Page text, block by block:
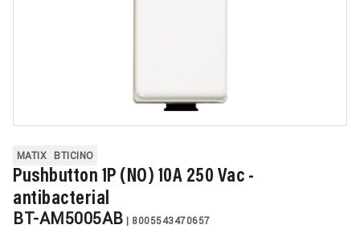
MATIX BTICINO
Pushbutton 1P (NO) 10A 250 Vac -
antibacterial
BT-AM5005AB | 8005543470657